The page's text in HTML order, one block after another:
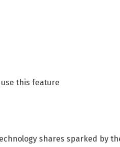
this feature
shares sparked by